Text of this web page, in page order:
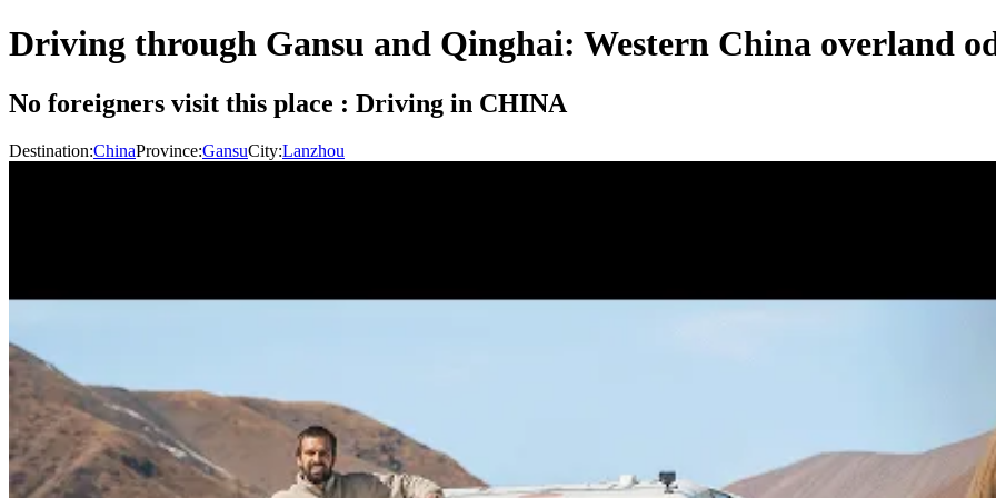
Driving through Gansu and Qinghai: Western China overland
No foreigners visit this place : Driving in CHINA
Destination:ChinaProvince:GansuCity:Lanzhou